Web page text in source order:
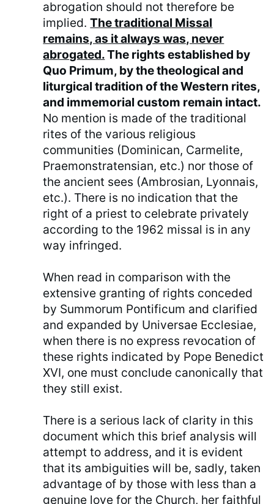
abrogation should not therefore be
implied.The traditional Missal
remains, as it always was, never
abrogated.The rights established by
Quo Primum, by the theological and
liturgical tradition of the Western rites,
and immemorial custom remain intact.
No mention is made of the traditional
rites of the various religious
communities (Dominican, Carmelite,
Praemonstratensian, etc.) nor those of
the ancient sees (Ambrosian, Lyonnais,
etc.). There is no indication that the
right of a priest to celebrate privately
according to the 1962 missal is in any
way infringed.
When read in comparison with the
extensive granting of rights conceded
by Summorum Pontificum and clarified
and expanded by Universae Ecclesiae,
when there is no express revocation of
these rights indicated by Pope Benedict
XVI, one must conclude canonically that
they still exist.
There is a serious lack of clarity in this
document which this brief analysis will
attempt to address, and it is evident
that its ambiguities will be, sadly, taken
advantage of by those with less than a
genuine love for the Church, her faithful